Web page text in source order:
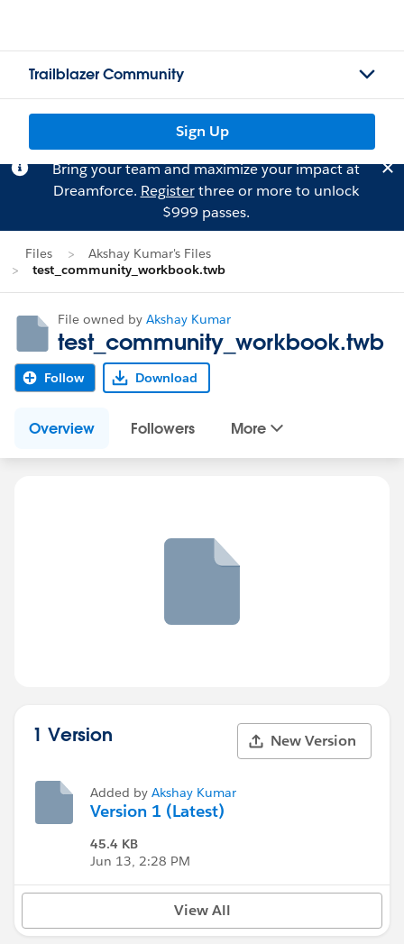
Trailblazer Community
Sign Up
Bring your team and maximize your impact at
Dreamforce. Registerthree or more to unlock
$999 passes.
Files
Akshay Kumar's Files
test_community_workbook.twb
File owned by Akshay Kumar
test_community_workbook.twb
Follow Download
Overview Followers More
1 Version New Version
Added by Akshay Kumar
Version 1 (Latest)
45.4 KB
Jun 13, 2:28 PM
View All